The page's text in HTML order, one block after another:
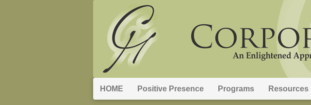
HOME Positive Presence Programs Resources